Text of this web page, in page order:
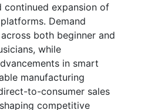
continued expansion of
Demand
both beginner and
while
in smart
manufacturing
to-consumer sales
competitive